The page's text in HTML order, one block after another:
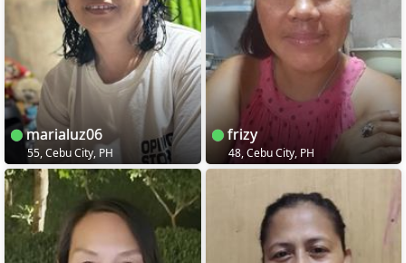
marialuz06
55, Cebu City, PH
frizy
48, Cebu City, PH